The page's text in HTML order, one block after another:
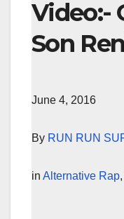
Video:-
Son
June 4, 2016
By RUN RUN
in Alternative Rap,